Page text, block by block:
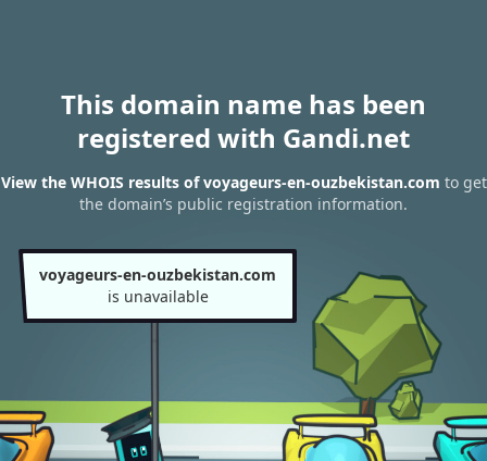
This domain name has been
registered with Gandi.net
View the WHOIS results of voyageurs-en-ouzbekistan.com to get
the domain’s public registration information.
voyageurs-en-ouzbekistan.com
is unavailable